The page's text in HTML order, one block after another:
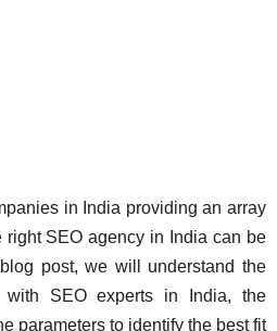
in India providing an array
right SEO agency in India can be
post, we will understand the
with SEO experts in India, the
parameters to identify the best fit